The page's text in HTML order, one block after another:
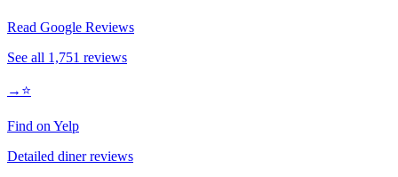
Read Google Reviews
See all 1,751 reviews
→ ⭐
Find on Yelp
Detailed diner reviews